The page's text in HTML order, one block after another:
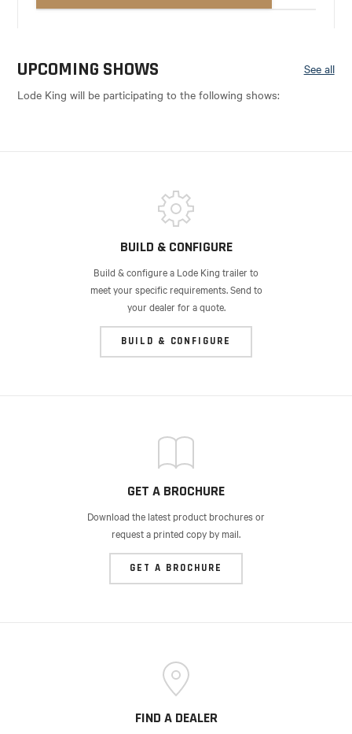
UPCOMING SHOWS
Lode King will be participating to the following shows:
See all
BUILD & CONFIGURE
Build & configure a Lode King trailer to
meet your specific requirements. Send to
your dealer for a quote.
BUILD & CONFIGURE
GET A BROCHURE
Download the latest product brochures or
request a printed copy by mail.
GET A BROCHURE
FIND A DEALER